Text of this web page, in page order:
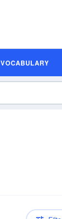
VOCABULARY